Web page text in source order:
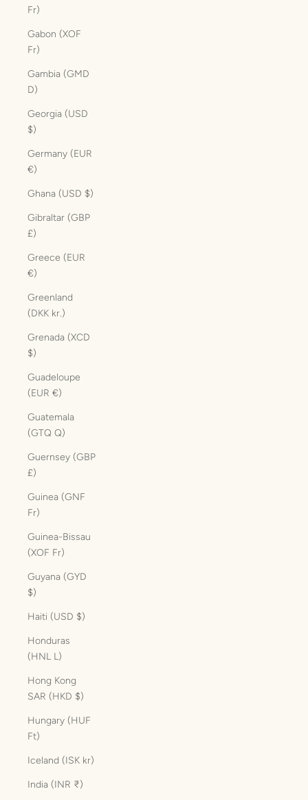
Fr)
Gabon (XOF
Fr)
Gambia (GMD
D)
Georgia (USD
$)
Germany (EUR
€)
Ghana (USD $)
Gibraltar (GBP
£)
Greece (EUR
€)
Greenland
(DKK kr.)
Grenada (XCD
$)
Guadeloupe
(EUR €)
Guatemala
(GTQ Q)
Guernsey (GBP
£)
Guinea (GNF
Fr)
Guinea-Bissau
(XOF Fr)
Guyana (GYD
$)
Haiti (USD $)
Honduras
(HNL L)
Hong Kong
SAR (HKD $)
Hungary (HUF
Ft)
Iceland (ISK kr)
India (INR ₹)